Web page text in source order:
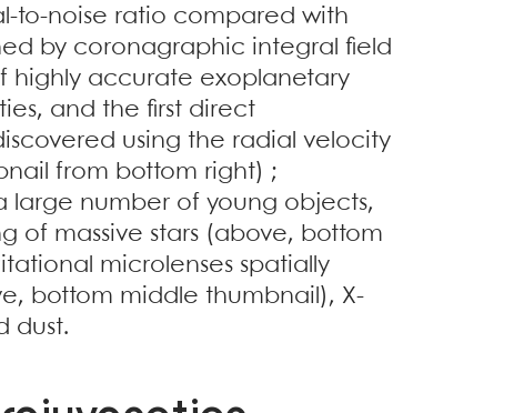
to-noise ratio compared with
by coronagraphic integral field
highly accurate exoplanetary
and the first direct
using the radial velocity
from bottom right) ;
large number of young objects,
of massive stars (above, bottom
microlenses spatially
bottom middle thumbnail), X-
dust.